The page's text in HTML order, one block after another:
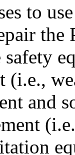
to
the
(i.e.,
and